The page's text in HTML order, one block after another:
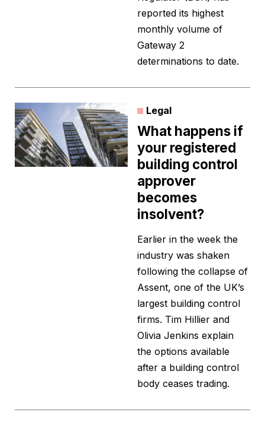
reported its highest
monthly volume of
Gateway 2
determinations to date.
Legal
What happens if
your registered
building control
approver
becomes
insolvent?
Earlier in the week the
industry was shaken
following the collapse of
Assent, one of the UK’s
largest building control
firms. Tim Hillier and
Olivia Jenkins explain
the options available
after a building control
body ceases trading.